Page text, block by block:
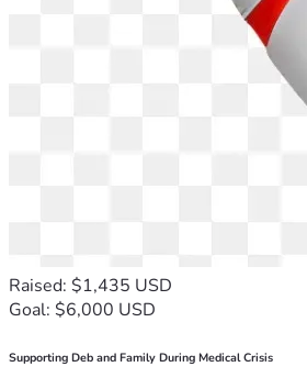
Raised: $1,435 USD
Goal: $6,000 USD
Supporting Deb and Family During Medical Crisis